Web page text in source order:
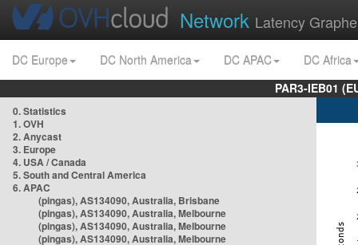
Network Latency
DC Europe DC North America DC APAC
DC Africa
PAR3-IEB01
0. Statistics
1. OVH
2. Anycast
3. Europe
4. USA / Canada
5. South and Central America
6. APAC
(pingas), AS134090, Australia, Brisbane
(pingas), AS134090, Australia, Melbourne
(pingas), AS134090, Australia, Melbourne
(pingas), AS134090, Australia, Melbourne